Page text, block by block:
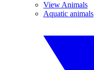
View Animals
Aquatic animals